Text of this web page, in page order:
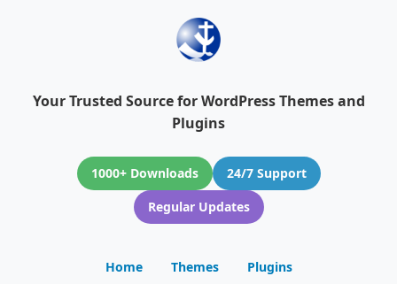
Your Trusted Source for WordPress Themes and
Plugins
1000+ Downloads
24/7 Support
Regular Updates
Home Themes Plugins